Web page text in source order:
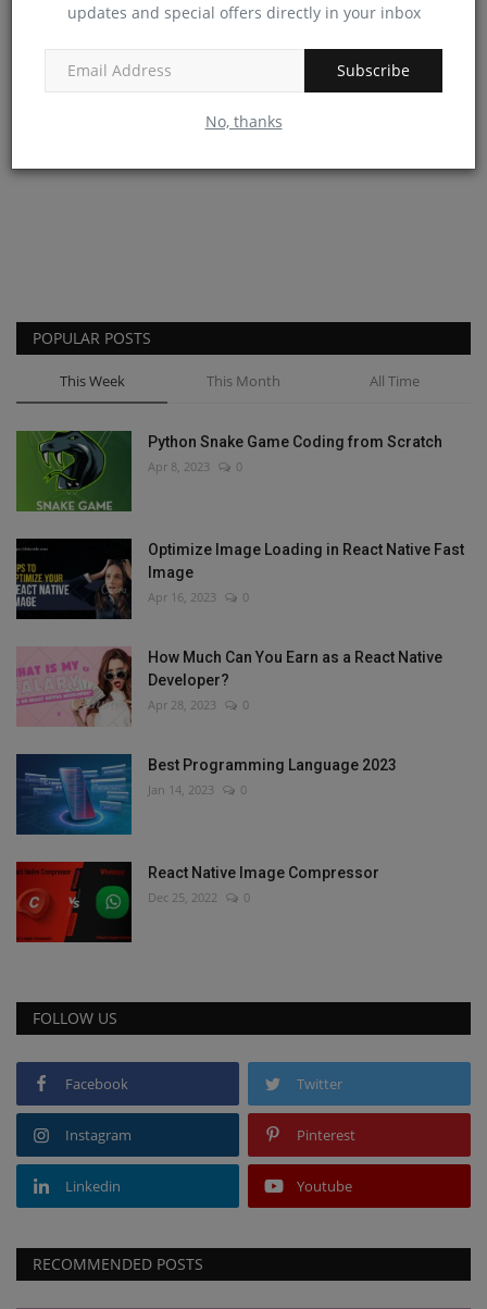
updates and special offers directly in your inbox
Subscribe
No, thanks
POPULAR POSTS
This Week This Month All Time
Python Snake Game Coding from Scratch
Apr 8, 2023 0
Optimize Image Loading in React Native Fast
Image
Apr 16, 2023 0
How Much Can You Earn as a React Native
Developer?
Apr 28, 2023 0
Best Programming Language 2023
Jan 14, 2023 0
React Native Image Compressor
Dec 25, 2022 0
FOLLOW US
Facebook Twitter
Instagram Pinterest
Linkedin Youtube
RECOMMENDED POSTS